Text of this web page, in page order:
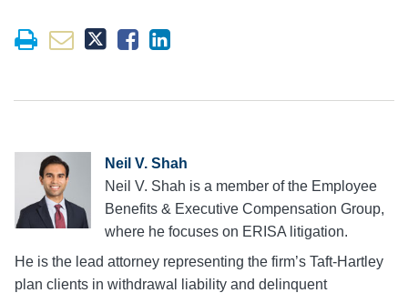
Neil V. Shah
Neil V. Shah is a member of the Employee
Benefits & Executive Compensation Group,
where he focuses on ERISA litigation.
He is the lead attorney representing the firm’s Taft-Hartley
plan clients in withdrawal liability and delinquent